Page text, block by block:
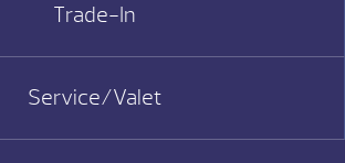
Trade-In
Service/Valet